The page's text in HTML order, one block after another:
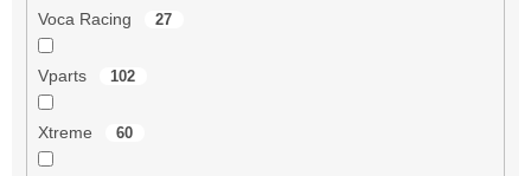
Voca Racing 27
Vparts 102
Xtreme 60